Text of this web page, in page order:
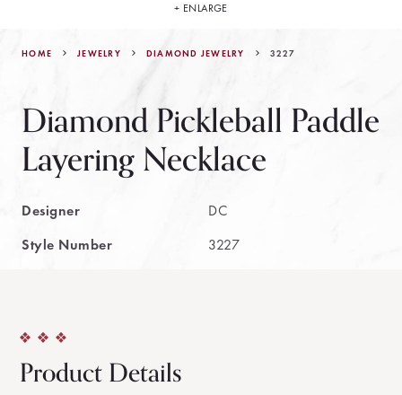
HOME JEWELRY DIAMOND JEWELRY 3227
Diamond Pickleball Paddle
Layering Necklace
Designer
DC
Style Number
3227
+ ENLARGE
Product Details